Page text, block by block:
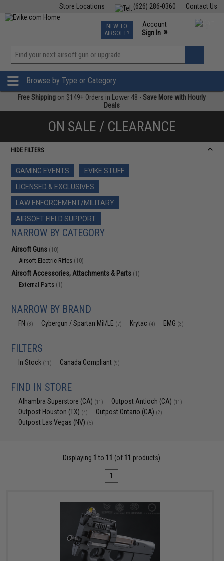
Contact Us
(626) 286-0360
Store Locations
TCG Events
Phone Support M-F 7am-5pm PST
NEW TO
AIRSOFT?
Account
Sign In »
»
Browse by Type or Category
Free Shipping on $149+ Orders in Lower 48 -Save More with Hourly
Deals
ON SALE / CLEARANCE
HIDE FILTERS
GAMING EVENTS
EVIKE STUFF
LICENSED & EXCLUSIVES
LAW ENFORCEMENT/MILITARY
AIRSOFT FIELD SUPPORT
NARROW BY CATEGORY
Airsoft Guns (10)
Airsoft Electric Rifles (10)
Airsoft Accessories, Attachments & Parts (1)
External Parts (1)
NARROW BY BRAND
FN (8) Cybergun / Spartan Mil/LE (7) Krytac (4) EMG (3)
FILTERS
In Stock (11) Canada Compliant (9)
FIND IN STORE
Alhambra Superstore (CA) (11) Outpost Antioch (CA) (11)
Outpost Houston (TX) (4) Outpost Ontario (CA) (2)
Outpost Las Vegas (NV) (5)
Displaying 1 to 11 (of 11 products)
1